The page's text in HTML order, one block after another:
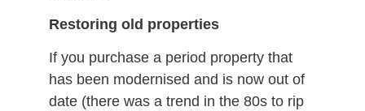
Restoring old properties
If you purchase a period property that
has been modernised and is now out of
date (there was a trend in the 80s to rip